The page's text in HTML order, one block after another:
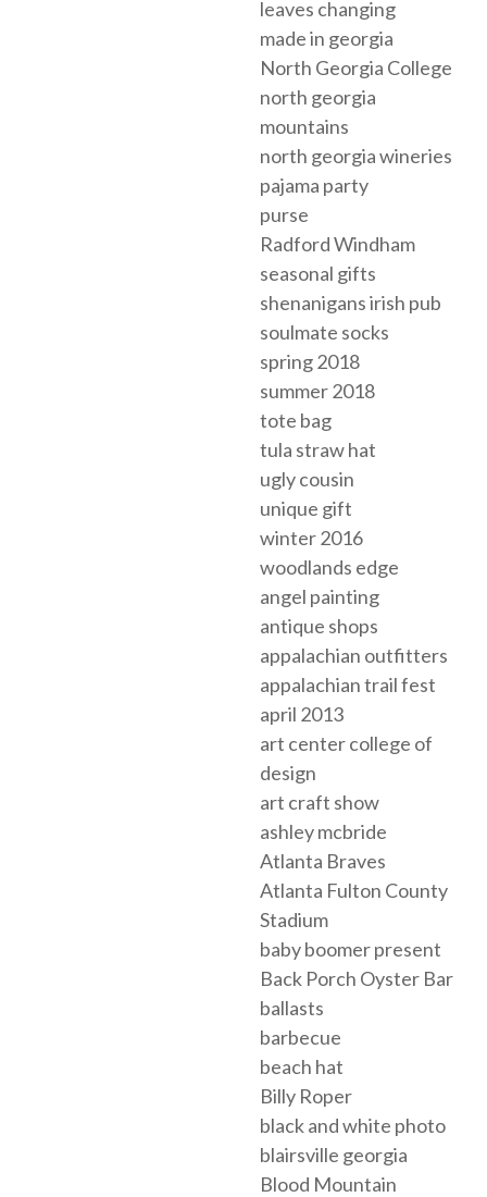
leaves changing
made in georgia
North Georgia College
north georgia
mountains
north georgia wineries
pajama party
purse
Radford Windham
seasonal gifts
shenanigans irish pub
soulmate socks
spring 2018
summer 2018
tote bag
tula straw hat
ugly cousin
unique gift
winter 2016
woodlands edge
angel painting
antique shops
appalachian outfitters
appalachian trail fest
april 2013
art center college of
design
art craft show
ashley mcbride
Atlanta Braves
Atlanta Fulton County
Stadium
baby boomer present
Back Porch Oyster Bar
ballasts
barbecue
beach hat
Billy Roper
black and white photo
blairsville georgia
Blood Mountain